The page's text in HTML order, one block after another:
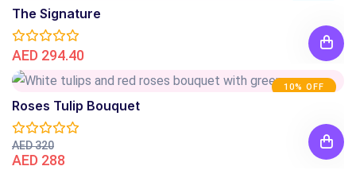
The Signature
AED 294.40
10% OFF
Roses Tulip Bouquet
AED 320
AED 288